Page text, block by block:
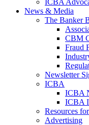
ICBA
News & Media
The Banker
CBM
Fraud
Newsletter
ICBA
ICBA
ICBA
Resources
Advertising